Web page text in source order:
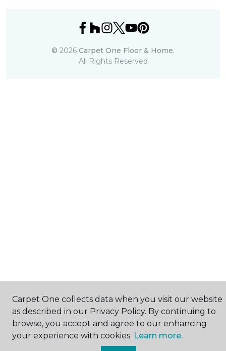
© 2026 Carpet One Floor & Home.
All Rights Reserved
Carpet One collects data when you visit our website
as described in our Privacy Policy. By continuing to
browse, you accept and agree to our enhancing
your experience with cookies. Learn more.